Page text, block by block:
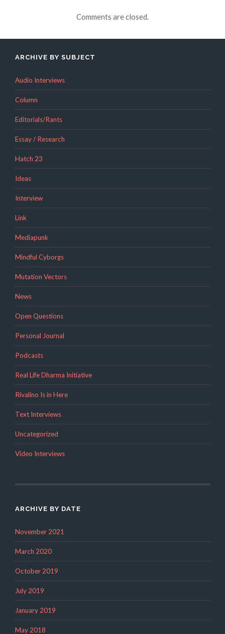
Comments are closed.
ARCHIVE BY SUBJECT
Audio Interviews
Column
Editorials/Rants
Essay / Research
Hatch 23
Ideas
Interview
Link
Mediapunk
Mindful Cyborgs
Mutation Vectors
News
Open Questions
Personal Journal
Podcasts
Real Life Dharma Initiative
Rivalino Is in Here
Text Interviews
Uncategorized
Video Interviews
ARCHIVE BY DATE
November 2021
March 2020
October 2019
July 2019
January 2019
May 2018